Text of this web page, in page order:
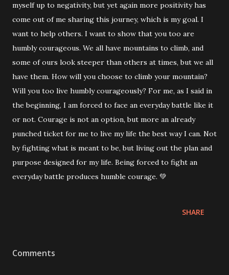
myself up to negativity, but yet again more positivity has
come out of me sharing this journey, which is my goal. I
want to help others. I want to show that you too are
humbly courageous. We all have mountains to climb, and
some of ours look steeper than others at times, but we all
have them. How will you choose to climb your mountain?
Will you too live humbly courageously? For me, as I said in
the beginning, I am forced to face an everyday battle like it
or not. Courage is not an option, but more an already
punched ticket for me to live my life the best way I can. Not
by fighting what is meant to be, but living out the plan and
purpose designed for my life. Being forced to fight an
everyday battle produces humble courage. 💚
SHARE
Comments